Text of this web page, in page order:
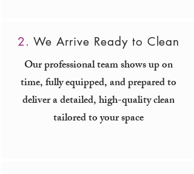
2. We Arrive Ready to Clean
Our professional team shows up on
time, fully equipped, and prepared to
deliver a detailed, high-quality clean
tailored to your space